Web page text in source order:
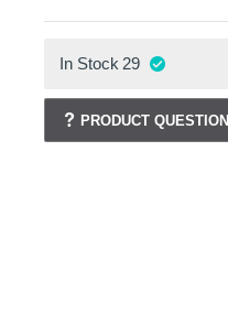
In Stock 29
PRODUCT QUESTION